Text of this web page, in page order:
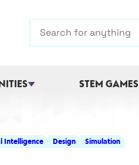
STEM GAMES
Intelligence Design Simulation